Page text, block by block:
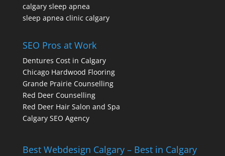
calgary sleep apnea
sleep apnea clinic calgary
SEO Pros at Work
Dentures Cost in Calgary
Chicago Hardwood Flooring
Grande Prairie Counselling
Red Deer Counselling
Red Deer Hair Salon and Spa
Calgary SEO Agency
Best Webdesign Calgary – Best in Calgary